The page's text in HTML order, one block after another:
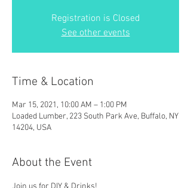
Registration is Closed
See other events
Time & Location
Mar 15, 2021, 10:00 AM – 1:00 PM
Loaded Lumber, 223 South Park Ave, Buffalo, NY
14204, USA
About the Event